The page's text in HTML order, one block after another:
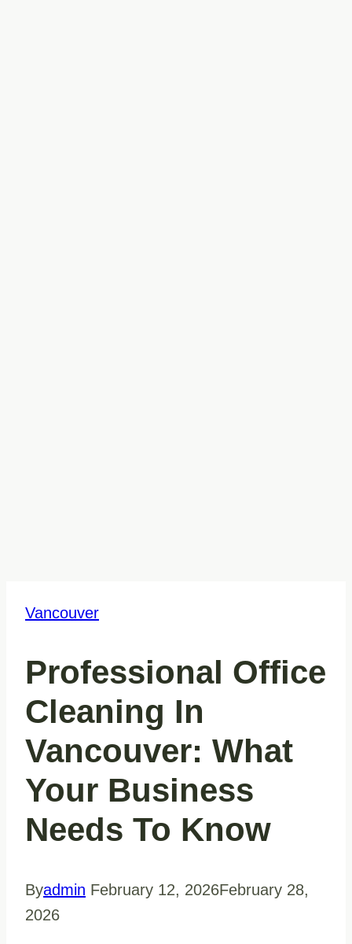
Vancouver
Professional Office
Cleaning In
Vancouver: What
Your Business
Needs To Know
Byadmin February 12, 2026February 28,
2026